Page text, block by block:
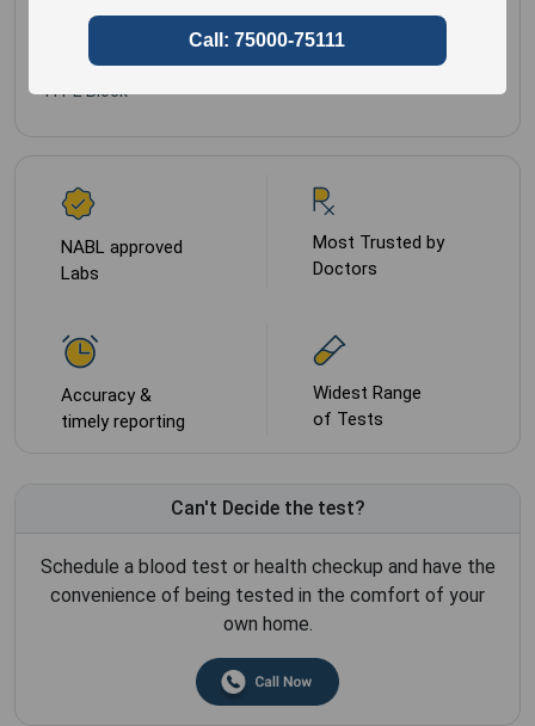
Tissue
In 10% Formalin Or
FFPE Block
NABL approved
Labs
Most Trusted by
Doctors
Accuracy &
timely reporting
Widest Range
of Tests
Can't Decide the test?
Schedule a blood test or health checkup and have the
convenience of being tested in the comfort of your
own home.